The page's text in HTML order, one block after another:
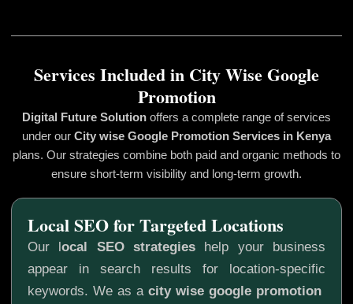
Services Included in City Wise Google
Promotion
Digital Future Solution offers a complete range of services
under our City wise Google Promotion Services in Kenya
plans. Our strategies combine both paid and organic methods to
ensure short-term visibility and long-term growth.
Our local SEO strategies help your business
appear in search results for location-specific
keywords. We as a city wise google promotion
Local SEO for Targeted Locations